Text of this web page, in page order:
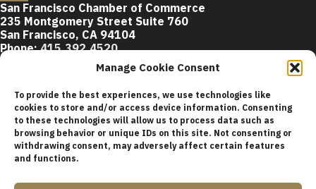
Manage Cookie Consent
To provide the best experiences, we use technologies like
cookies to store and/or access device information. Consenting
to these technologies will allow us to process data such as
browsing behavior or unique IDs on this site. Not consenting or
withdrawing consent, may adversely affect certain features
and functions.
San Francisco Chamber of Commerce
235 Montgomery Street Suite 760
San Francisco, CA 94104
Phone: 415.392.4520
Email:
info@sfchamber.com
Join Us
© 2026 San Francisco Chamber of Commerce All rights
reserved.
San Francisco stock photos courtesy of